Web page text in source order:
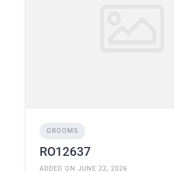
GROOMS
RO12637
ADDED ON JUNE 22, 2026